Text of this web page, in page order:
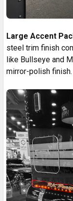
Large Accent
steel trim finish
like Bullseye and
mirror-polish finish.